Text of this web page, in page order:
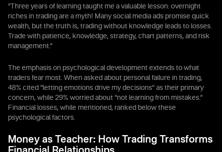
“Three years of learning taught me a valuable lesson: overnight
riches in trading are a myth! Many social media ads promise quick
wealth, but the truth is, trading without knowledge leads to losses.
Trade with patience, knowledge, strategy, chart patterns, and risk
management.”
The emphasis on psychological development extends to what
traders fear most. When asked about personal failure in trading,
48% cited “letting emotions drive my decisions” as their primary
concern, while 29% worried about “not learning from mistakes.”
Financial losses, while mentioned, ranked below these
psychological factors.
Money as Teacher: How Trading Transforms